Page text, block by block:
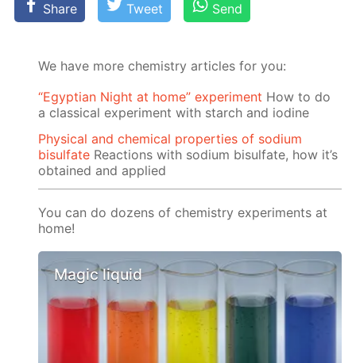
Share Tweet Send
We have more chemistry articles for you:
“Egyptian Night at home” experiment How to do
a classical experiment with starch and iodine
Physical and chemical properties of sodium
bisulfate Reactions with sodium bisulfate, how it’s
obtained and applied
You can do dozens of chemistry experiments at
home!
Magic liquid